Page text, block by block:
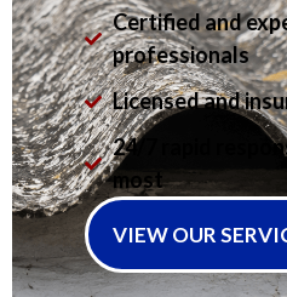
Certified and
professionals
Licensed and
24/7 rapid
most
VIEW OUR